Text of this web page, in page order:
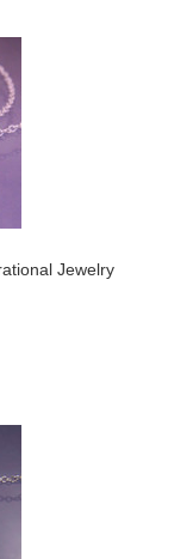
Jewelry